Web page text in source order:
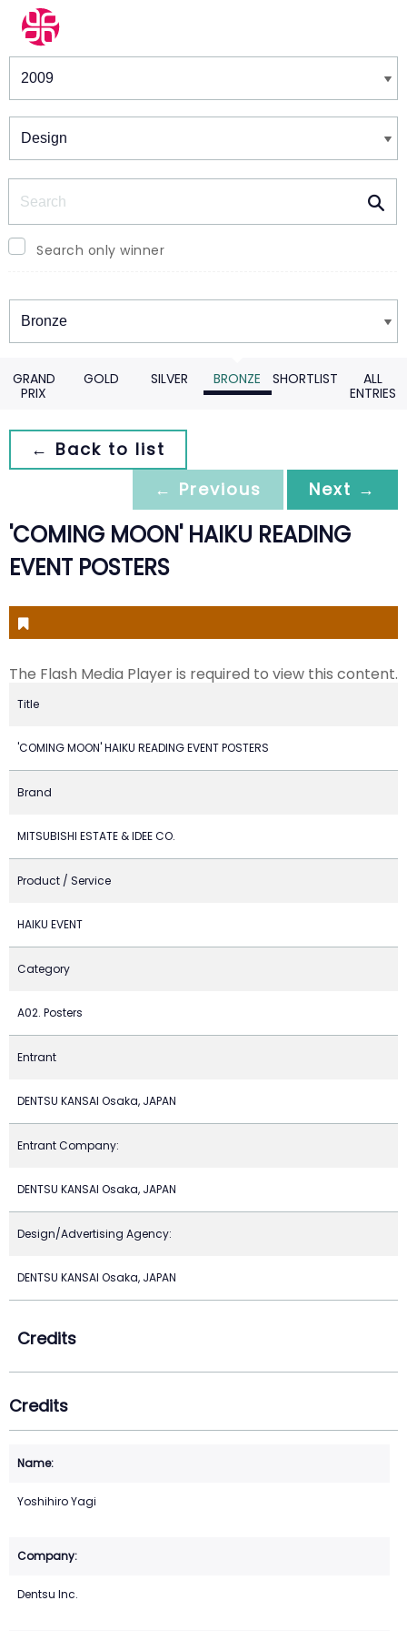
Winners & Shortlists
Search only winner
Winners
GRAND
PRIX
GOLD SILVER BRONZE SHORTLIST
ALL
ENTRIES
← Back to list
← Previous
Next →
'COMING MOON' HAIKU READING
EVENT POSTERS
The Flash Media Player is required to view this content.
Title
'COMING MOON' HAIKU READING EVENT POSTERS
Brand
MITSUBISHI ESTATE & IDEE CO.
Product / Service
HAIKU EVENT
Category
A02. Posters
Entrant
DENTSU KANSAI Osaka, JAPAN
Entrant Company:
DENTSU KANSAI Osaka, JAPAN
Design/Advertising Agency:
DENTSU KANSAI Osaka, JAPAN
Credits
Credits
Yoshihiro Yagi
Dentsu Inc.